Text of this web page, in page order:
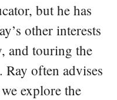
but he has
other interests
and touring the
often advises
explore the